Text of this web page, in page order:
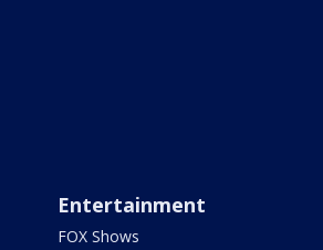
Entertainment
FOX Shows